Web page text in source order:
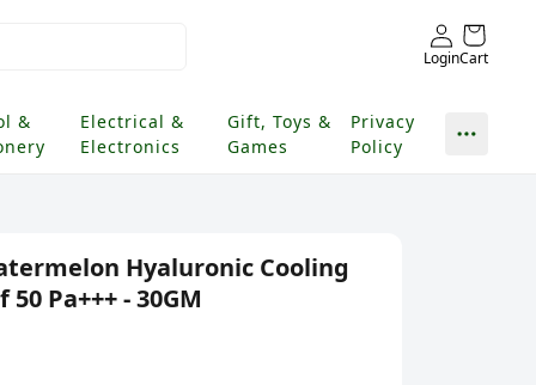
LoginCart
&
Electrical &
Electronics
Gift, Toys &
Games
Privacy
Policy
Hyaluronic Cooling
Pa+++ - 30GM